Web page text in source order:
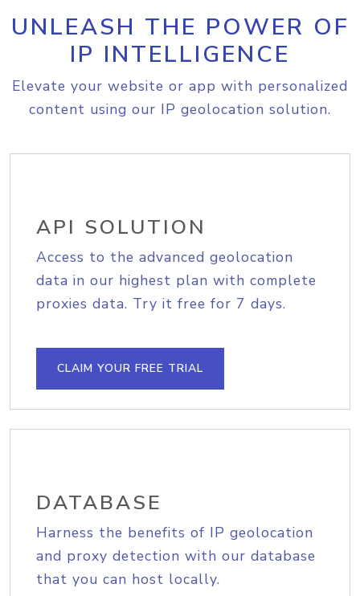
UNLEASH THE POWER OF
IP INTELLIGENCE
Elevate your website or app with personalized
content using our IP geolocation solution.
API SOLUTION
Access to the advanced geolocation
data in our highest plan with complete
proxies data. Try it free for 7 days.
CLAIM YOUR FREE TRIAL
DATABASE
Harness the benefits of IP geolocation
and proxy detection with our database
that you can host locally.